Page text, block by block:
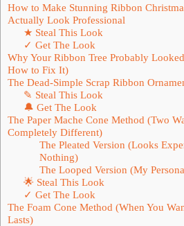
How to Make Stunning Ribbon
Actually Look Professional
★ Steal This Look
✓ Get The Look
Why Your Ribbon Tree Probably
How to Fix It)
The Dead-Simple Scrap Ribbon
✎ Steal This Look
🔔 Get The Look
The Paper Mache Cone Method (Two
Completely Different)
The Pleated Version (Looks
Nothing)
The Looped Version (My
🌟 Steal This Look
✓ Get The Look
The Foam Cone Method (When You
Lasts)